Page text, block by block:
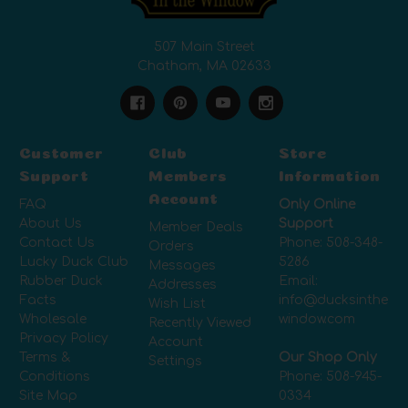
507 Main Street
Chatham, MA 02633
Customer
Support
FAQ
About Us
Contact Us
Lucky Duck Club
Rubber Duck
Facts
Wholesale
Privacy Policy
Terms &
Conditions
Site Map
Club
Members
Account
Member Deals
Orders
Messages
Addresses
Wish List
Recently Viewed
Account
Settings
Store
Information
Only Online
Support
Phone: 508-348-
5286
Email:
info@ducksinthe
window.com
Our Shop Only
Phone: 508-945-
0334